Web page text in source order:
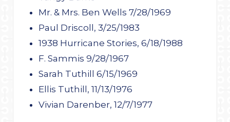
Mr. & Mrs. Ben Wells 7/28/1969
Paul Driscoll, 3/25/1983
1938 Hurricane Stories, 6/18/1988
F. Sammis 9/28/1967
Sarah Tuthill 6/15/1969
Ellis Tuthill, 11/13/1976
Vivian Darenber, 12/7/1977